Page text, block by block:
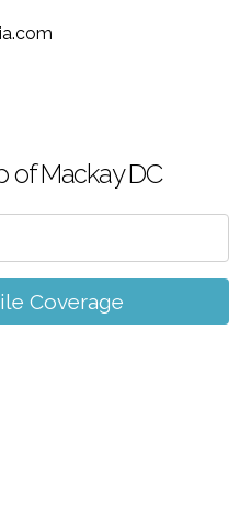
of Mackay DC
Coverage